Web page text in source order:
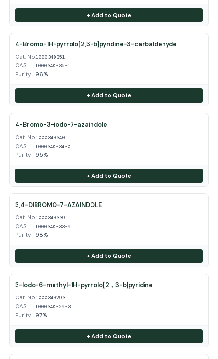
+ Add to Quote
4-Bromo-1H-pyrrolo[2,3-b]pyridine-3-carbaldehyde
Cat. No.1000340351
CAS 1000340-35-1
Purity 96%
+ Add to Quote
4-Bromo-3-iodo-7-azaindole
Cat. No.1000340340
CAS 1000340-34-0
Purity 95%
+ Add to Quote
3,4-DIBROMO-7-AZAINDOLE
Cat. No.1000340339
CAS 1000340-33-9
Purity 98%
+ Add to Quote
3-Iodo-6-methyl-1H-pyrrolo[2，3-b]pyridine
Cat. No.1000340293
CAS 1000340-29-3
Purity 97%
+ Add to Quote